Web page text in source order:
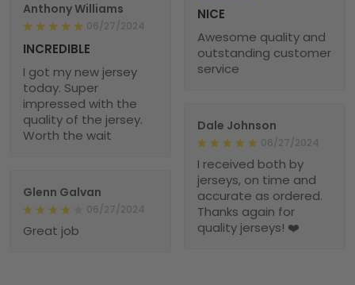
NICE
Awesome quality and
outstanding customer
service
Anthony Williams
06/27/2024
INCREDIBLE
I got my new jersey
today. Super
impressed with the
quality of the jersey.
Worth the wait
Dale Johnson
06/27/2024
I received both by
jerseys, on time and
accurate as ordered.
Thanks again for
quality jerseys! ❤️
Glenn Galvan
06/27/2024
Great job